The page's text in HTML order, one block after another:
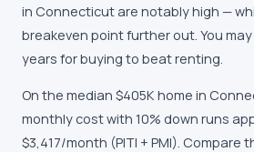
in Connecticut are notably high —
breakeven point further out. You
years for buying to beat renting.
On the median $405K home in
monthly cost with 10% down runs
$3,417/month (PITI + PMI). Compare